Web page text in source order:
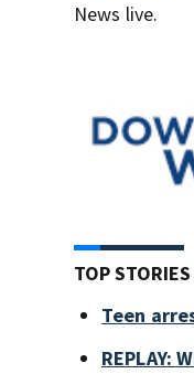
News live.
TOP
Teen
REPLAY: